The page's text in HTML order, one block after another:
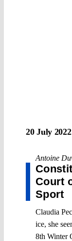
20 July 2022
Antoine
Court
Sport
Claudia
ice, she
8th Winter